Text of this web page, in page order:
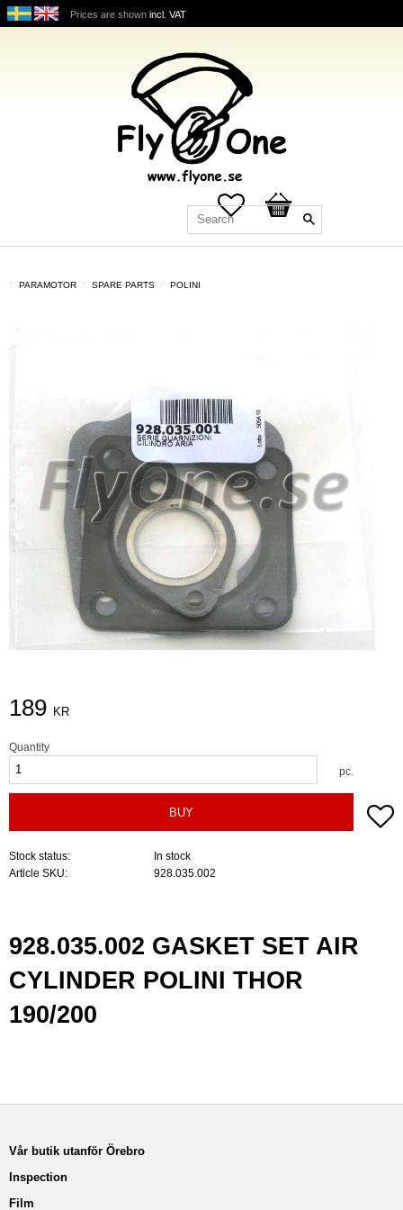
Prices are shown incl. VAT
Favorites
Basket
PARAMOTOR SPARE PARTS POLINI
189 KR
Quantity
pc.
BUY
Stock status
In stock
Article SKU
928.035.002
928.035.002 GASKET SET AIR
CYLINDER POLINI THOR
190/200
Vår butik utanför Örebro
Inspection
Film